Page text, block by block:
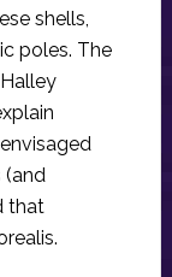
shells,
poles. The
(and
that